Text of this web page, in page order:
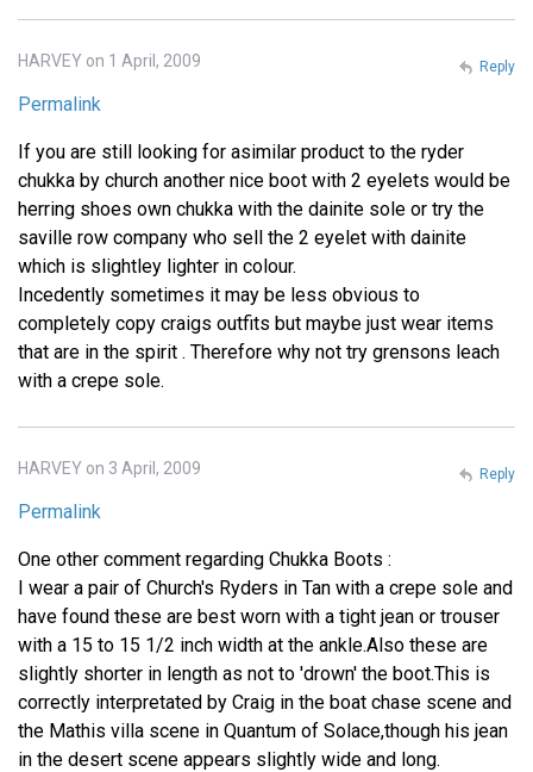
HARVEY on 1 April, 2009
Permalink
If you are still looking for asimilar product to the ryder
chukka by church another nice boot with 2 eyelets would be
herring shoes own chukka with the dainite sole or try the
saville row company who sell the 2 eyelet with dainite
which is slightley lighter in colour.
Incedently sometimes it may be less obvious to
completely copy craigs outfits but maybe just wear items
that are in the spirit . Therefore why not try grensons leach
with a crepe sole.
Reply
HARVEY on 3 April, 2009
Permalink
One other comment regarding Chukka Boots :
I wear a pair of Church's Ryders in Tan with a crepe sole and
have found these are best worn with a tight jean or trouser
with a 15 to 15 1/2 inch width at the ankle.Also these are
slightly shorter in length as not to 'drown' the boot.This is
correctly interpretated by Craig in the boat chase scene and
the Mathis villa scene in Quantum of Solace,though his jean
in the desert scene appears slightly wide and long.
Reply